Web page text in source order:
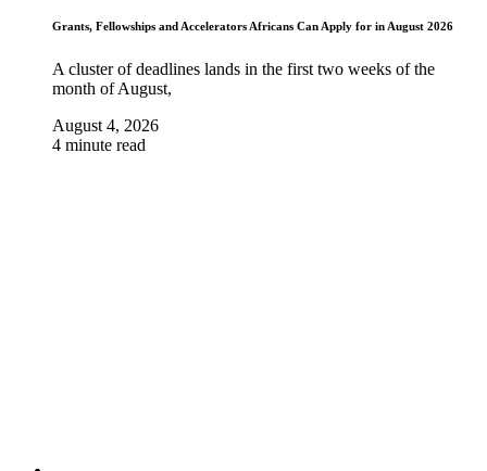
Grants, Fellowships and Accelerators Africans Can Apply for in August 2026
A cluster of deadlines lands in the first two weeks of the
month of August,
August 4, 2026
4 minute read